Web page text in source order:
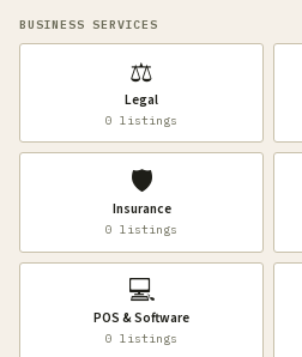
BUSINESS SERVICES
⚖️
Legal
0 listings
🛡️
Insurance
0 listings
💻
POS & Software
0 listings